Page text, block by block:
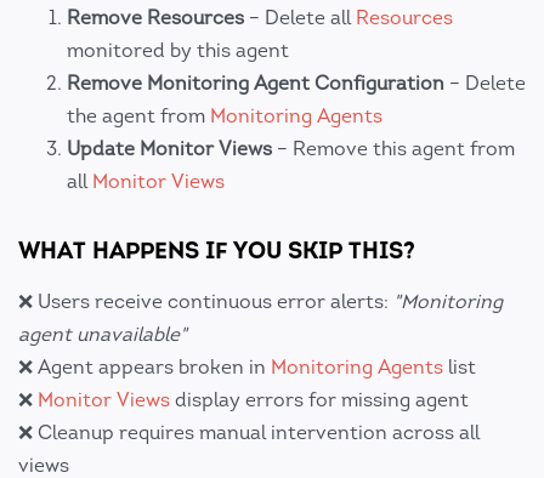
Remove Resources – Delete all Resources
monitored by this agent
Remove Monitoring Agent Configuration – Delete
the agent from Monitoring Agents
Update Monitor Views – Remove this agent from
all Monitor Views
WHAT HAPPENS IF YOU SKIP THIS?
❌ Users receive continuous error alerts: "Monitoring
agent unavailable"
❌ Agent appears broken in Monitoring Agents list
❌ Monitor Views display errors for missing agent
❌ Cleanup requires manual intervention across all
views